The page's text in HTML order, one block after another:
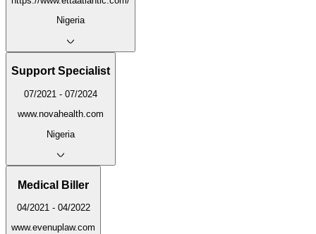
Nigeria
Support Specialist
07/2021 - 07/2024
www.novahealth.com
Nigeria
Medical Biller
04/2021 - 04/2022
www.evenuplaw.com